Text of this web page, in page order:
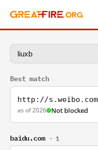
Best match
http://
as of 2026 Not blocked
baidu.com · 1